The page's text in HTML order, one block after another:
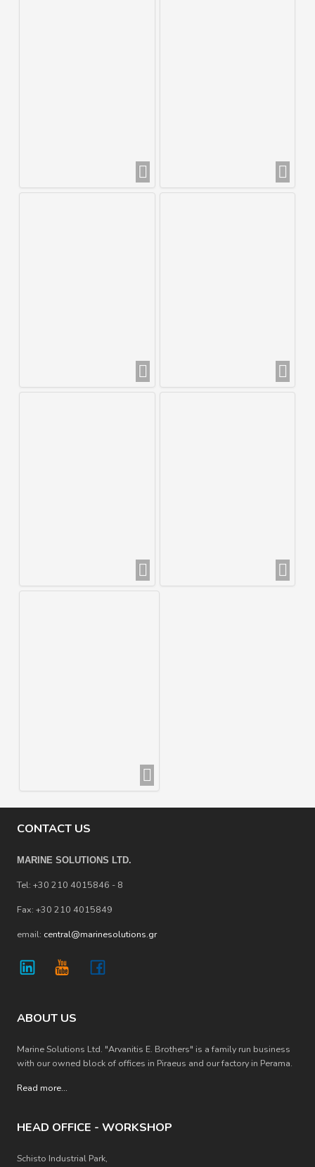
CONTACT US
MARINE SOLUTIONS LTD.
Tel: +30 210 4015846 - 8
Fax: +30 210 4015849
email: central@marinesolutions.gr
ABOUT US
Marine Solutions Ltd. "Arvanitis E. Brothers" is a family run business
with our owned block of offices in Piraeus and our factory in Perama.
Read more...
HEAD OFFICE - WORKSHOP
Schisto Industrial Park,